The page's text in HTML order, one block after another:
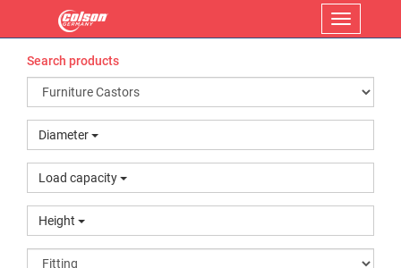
Menu
Search products
Diameter
Load capacity
Height